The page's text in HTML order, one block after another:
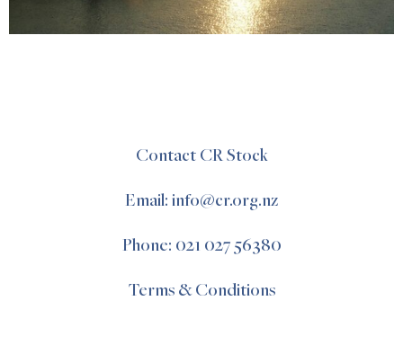
Contact CR Stock
Email: info@cr.org.nz
Phone: 021 027 56380
Terms & Conditions